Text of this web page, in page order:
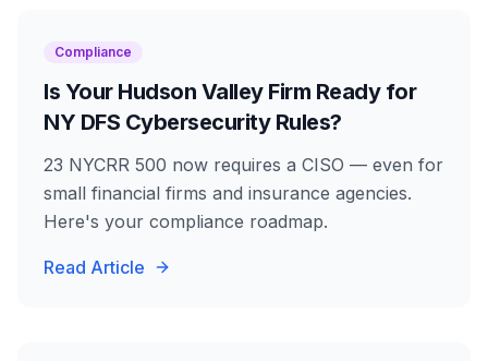
Compliance
Is Your Hudson Valley Firm Ready for
NY DFS Cybersecurity Rules?
23 NYCRR 500 now requires a CISO — even for
small financial firms and insurance agencies.
Here's your compliance roadmap.
Read Article